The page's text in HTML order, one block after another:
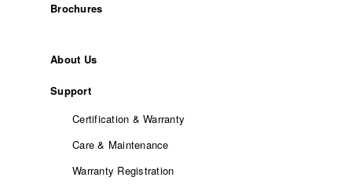
Brochures
About Us
Support
Certification & Warranty
Care & Maintenance
Warranty Registration